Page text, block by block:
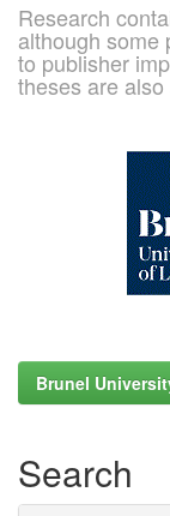
Research
although some
to publisher
theses are
Brunel
Search